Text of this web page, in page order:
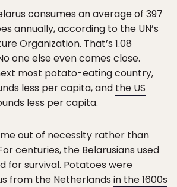
consumes an average of 397
annually, according to the UN’s
Organization. That’s 1.08
one else even comes close.
most potato-eating country,
less per capita, and the US
less per capita.
out of necessity rather than
centuries, the Belarusians used
for survival. Potatoes were
from the Netherlands in the 1600s